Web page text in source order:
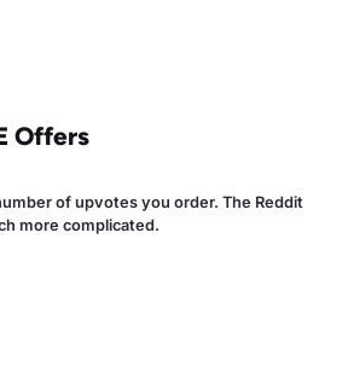
Offers
of upvotes you order. The Reddit
more complicated.